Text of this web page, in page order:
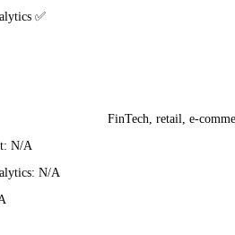
✅
N/A
N/A
FinTech, retail, e-